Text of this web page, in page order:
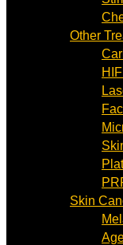
Other
Skin